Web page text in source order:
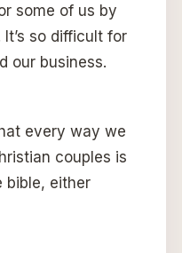
some of us by
so difficult for
our business.
every way we
couples is
bible, either